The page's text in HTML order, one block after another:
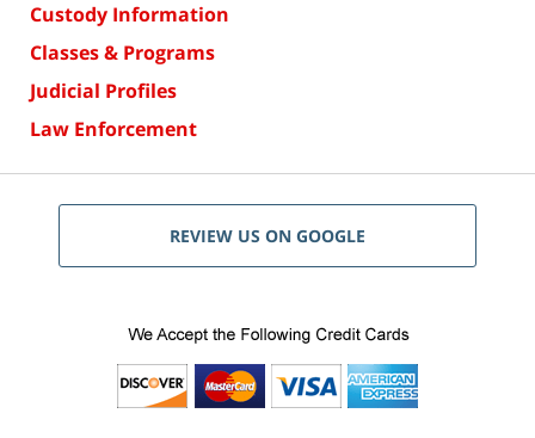
Custody Information
Classes & Programs
Judicial Profiles
Law Enforcement
REVIEW US ON GOOGLE